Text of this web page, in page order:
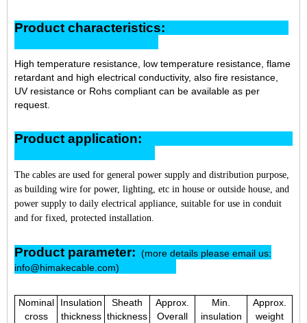
Product characteristics:
High temperature resistance, low temperature resistance, flame
retardant and high electrical conductivity, also fire resistance,
UV resistance or Rohs compliant can be available as per
request.
Product application:
The cables are used for general power supply and distribution purpose,
as building wire for power, lighting, etc in house or outside house, and
power supply to daily electrical appliance, suitable for use in conduit
and for fixed, protected installation.
Product parameter: (more details please email us:
info@himakecable.com)
Nominal
cross
Insulation
thickness
Sheath
thickness
Approx.
Overall
Min.
insulation
Approx.
weight